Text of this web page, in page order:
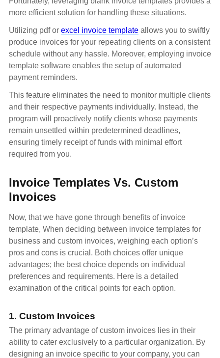
more efficient solution for handling these situations.
Utilizing pdf or excel invoice template allows you to swiftly
produce invoices for your repeating clients on a consistent
schedule without any hassle. Moreover, employing invoice
template software enables the setup of automated
payment reminders.
This feature eliminates the need to monitor multiple clients
and their respective payments individually. Instead, the
program will proactively notify clients whose payments
remain unsettled within predetermined deadlines,
ensuring timely receipt of funds with minimal effort
required from you.
Invoice Templates Vs. Custom
Invoices
Now, that we have gone through benefits of invoice
template, When deciding between invoice templates for
business and custom invoices, weighing each option’s
pros and cons is crucial. Both choices offer unique
advantages; the best choice depends on individual
preferences and requirements. Here is a detailed
examination of the critical points for each option.
1. Custom Invoices
The primary advantage of custom invoices lies in their
ability to cater exclusively to a particular organization. By
designing an invoice specific to your company, you can